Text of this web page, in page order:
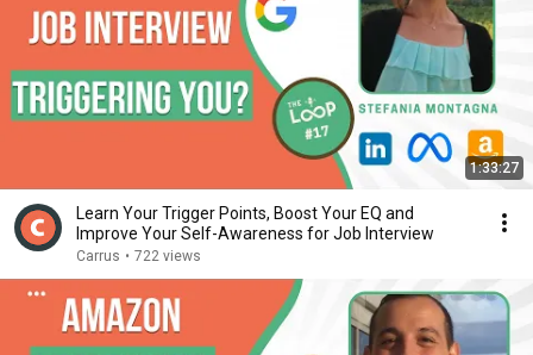
1:33:27
Learn Your Trigger Points, Boost Your EQ and
Improve Your Self-Awareness for Job Interview
Carrus • 722 views